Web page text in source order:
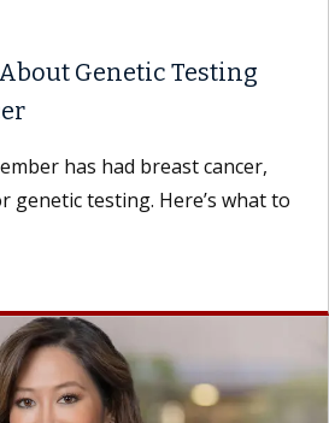
Genetic Testing
has had breast cancer,
genetic testing. Here’s what to